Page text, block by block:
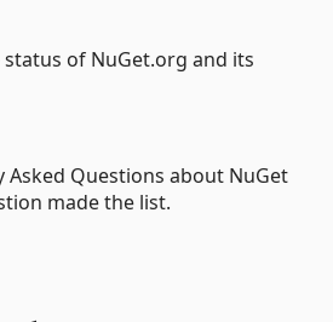
of NuGet.org and its
Asked Questions about NuGet
made the list.